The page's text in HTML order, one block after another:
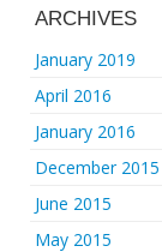
ARCHIVES
January 2019
April 2016
January 2016
December 2015
June 2015
May 2015